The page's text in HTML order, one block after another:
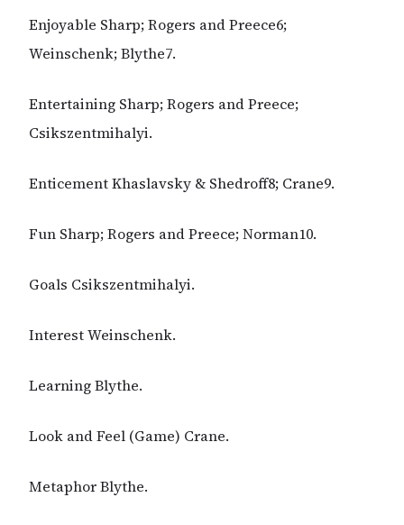
Enjoyable Sharp; Rogers and Preece6;
Weinschenk; Blythe7.
Entertaining Sharp; Rogers and Preece;
Csikszentmihalyi.
Enticement Khaslavsky & Shedroff8; Crane9.
Fun Sharp; Rogers and Preece; Norman10.
Goals Csikszentmihalyi.
Interest Weinschenk.
Learning Blythe.
Look and Feel (Game) Crane.
Metaphor Blythe.